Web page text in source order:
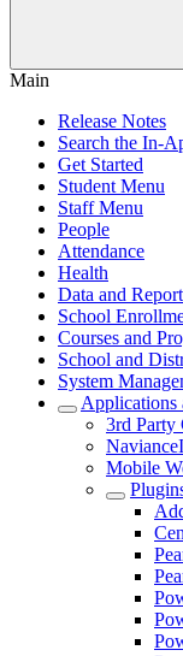
Main
Release Notes
Search the In-
Get Started
Student Menu
Staff Menu
People
Attendance
Health
Data and
School
Courses and
School and
System
Applications
3rd Party
Mobile